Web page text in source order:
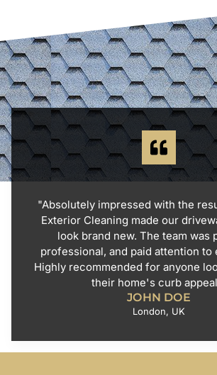
"Absolutely impressed with the
Exterior Cleaning made our
look brand new. The team was
professional, and paid attention to
Highly recommended for anyone
their home's curb
JOHN DOE
London, UK